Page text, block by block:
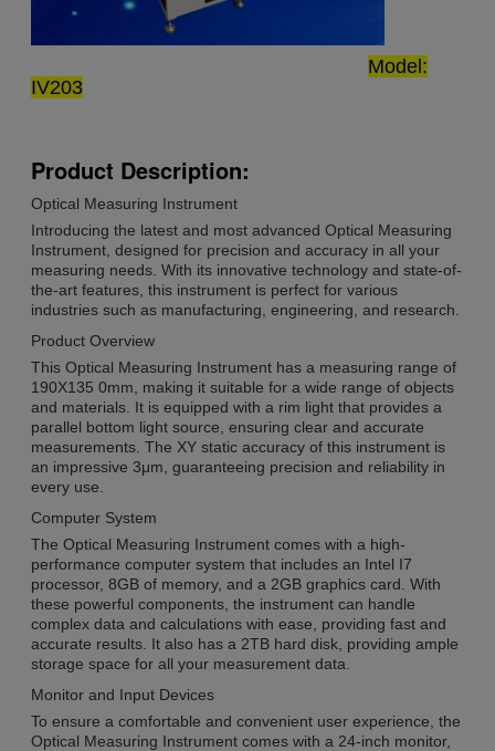
Model:
IV203
Product Description:
Optical Measuring Instrument
Introducing the latest and most advanced Optical Measuring
Instrument, designed for precision and accuracy in all your
measuring needs. With its innovative technology and state-of-
the-art features, this instrument is perfect for various
industries such as manufacturing, engineering, and research.
Product Overview
This Optical Measuring Instrument has a measuring range of
190X135 0mm, making it suitable for a wide range of objects
and materials. It is equipped with a rim light that provides a
parallel bottom light source, ensuring clear and accurate
measurements. The XY static accuracy of this instrument is
an impressive 3μm, guaranteeing precision and reliability in
every use.
Computer System
The Optical Measuring Instrument comes with a high-
performance computer system that includes an Intel I7
processor, 8GB of memory, and a 2GB graphics card. With
these powerful components, the instrument can handle
complex data and calculations with ease, providing fast and
accurate results. It also has a 2TB hard disk, providing ample
storage space for all your measurement data.
Monitor and Input Devices
To ensure a comfortable and convenient user experience, the
Optical Measuring Instrument comes with a 24-inch monitor,